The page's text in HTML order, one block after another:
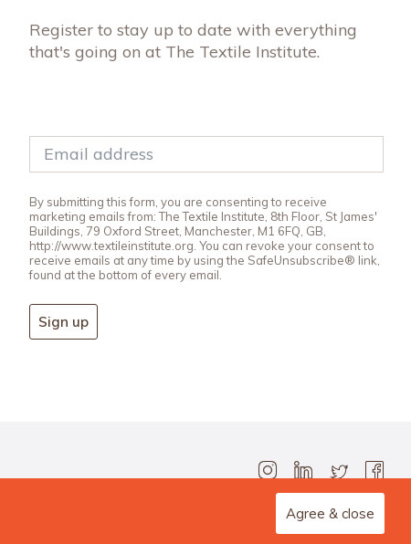
Agree & close
Register to stay up to date with everything
that's going on at The Textile Institute.
By submitting this form, you are consenting to receive
marketing emails from: The Textile Institute, 8th Floor, St James'
Buildings, 79 Oxford Street, Manchester, M1 6FQ, GB,
http://www.textileinstitute.org. You can revoke your consent to
receive emails at any time by using the SafeUnsubscribe® link,
found at the bottom of every email.
Sign up
Design Agency: Steve Edge Design.